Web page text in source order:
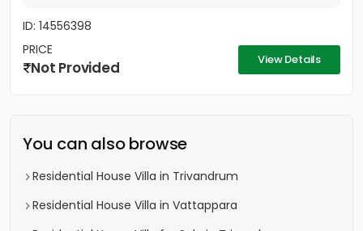
ID: 14556398
PRICE
Not Provided View Details
You can also browse
Residential House Villa in Trivandrum
Residential House Villa in Vattappara